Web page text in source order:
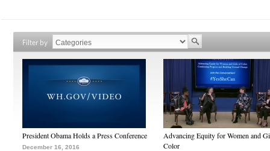
Filter by
President Obama Holds a Press Conference
December 16, 2016
Advancing Equity for Women and
Color